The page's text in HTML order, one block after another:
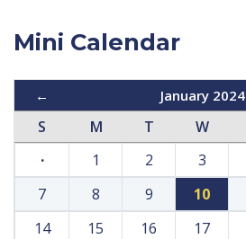
Mini Calendar
← January 2024
S M T W
·
1 2 3
7
8 9 10
14
15 16 17